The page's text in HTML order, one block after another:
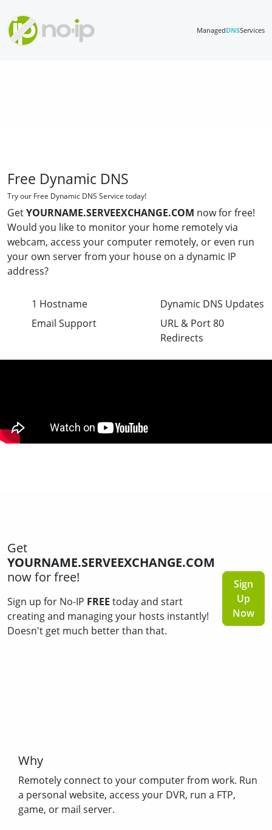
ManagedDNSServices
Free Dynamic DNS
Try our Free Dynamic DNS Service today!
GetYOURNAME.SERVEEXCHANGE.COM now for free!
Would you like to monitor your home remotely via
webcam, access your computer remotely, or even run
your own server from your house on a dynamic IP
address?
1 Hostname
Email Support
Dynamic DNS Updates
URL & Port 80
Redirects
Get
YOURNAME.SERVEEXCHANGE.COM
now for free!
Sign up for No-IP FREE today and start
creating and managing your hosts instantly!
Doesn't get much better than that.
Sign
Up
Now
Why
Remotely connect to your computer from work. Run
a personal website, access your DVR, run a FTP,
game, or mail server.